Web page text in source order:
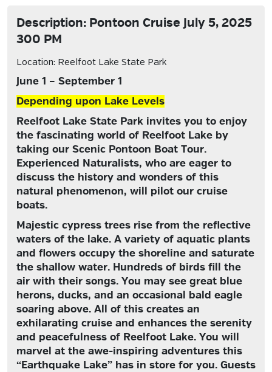
Description: Pontoon Cruise July 5, 2025
300 PM
Location: Reelfoot Lake State Park
June 1 – September 1
Depending upon Lake Levels
Reelfoot Lake State Park invites you to enjoy
the fascinating world of Reelfoot Lake by
taking our Scenic Pontoon Boat Tour.
Experienced Naturalists, who are eager to
discuss the history and wonders of this
natural phenomenon, will pilot our cruise
boats.
Majestic cypress trees rise from the reflective
waters of the lake. A variety of aquatic plants
and flowers occupy the shoreline and saturate
the shallow water. Hundreds of birds fill the
air with their songs. You may see great blue
herons, ducks, and an occasional bald eagle
soaring above. All of this creates an
exhilarating cruise and enhances the serenity
and peacefulness of Reelfoot Lake. You will
marvel at the awe-inspiring adventures this
“Earthquake Lake” has in store for you. Guests